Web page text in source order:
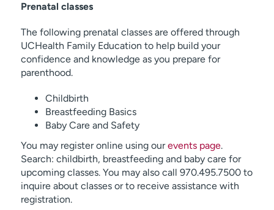
Prenatal classes
The following prenatal classes are offered through
UCHealth Family Education to help build your
confidence and knowledge as you prepare for
parenthood.
Childbirth
Breastfeeding Basics
Baby Care and Safety
You may register online using ourevents page.
Search: childbirth, breastfeeding and baby care for
upcoming classes. You may also call 970.495.7500 to
inquire about classes or to receive assistance with
registration.